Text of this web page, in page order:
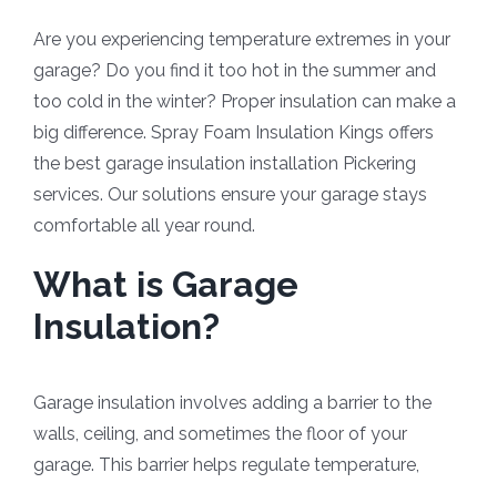
Are you experiencing temperature extremes in your
garage? Do you find it too hot in the summer and
too cold in the winter? Proper insulation can make a
big difference. Spray Foam Insulation Kings offers
the best garage insulation installation Pickering
services. Our solutions ensure your garage stays
comfortable all year round.
What is Garage
Insulation?
Garage insulation involves adding a barrier to the
walls, ceiling, and sometimes the floor of your
garage. This barrier helps regulate temperature,